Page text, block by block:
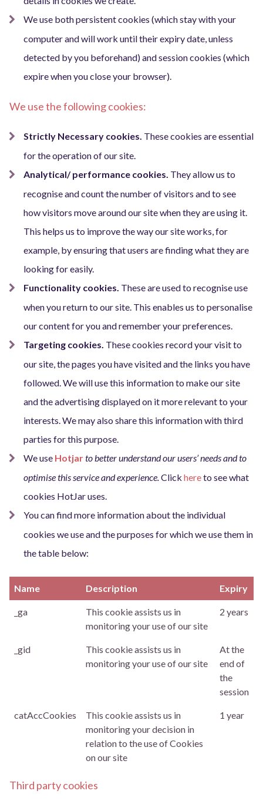
We use both persistent cookies (which stay with your
computer and will work until their expiry date, unless
detected by you beforehand) and session cookies (which
expire when you close your browser).
We use the following cookies:
Strictly Necessary cookies. These cookies are essential
for the operation of our site.
Analytical/ performance cookies. They allow us to
recognise and count the number of visitors and to see
how visitors move around our site when they are using it.
This helps us to improve the way our site works, for
example, by ensuring that users are finding what they are
looking for easily.
Functionality cookies. These are used to recognise use
when you return to our site. This enables us to personalise
our content for you and remember your preferences.
Targeting cookies. These cookies record your visit to
our site, the pages you have visited and the links you have
followed. We will use this information to make our site
and the advertising displayed on it more relevant to your
interests. We may also share this information with third
parties for this purpose.
We use Hotjarto better understand our users’ needs and to
optimise this service and experience.Click hereto see what
cookies HotJar uses.
You can find more information about the individual
cookies we use and the purposes for which we use them in
the table below:
Name Description Expiry
_ga
This cookie assists us in
monitoring your use of our site
2 years
_gid
This cookie assists us in
monitoring your use of our site
At the
end of
the
session
catAccCookies
This cookie assists us in
monitoring your decision in
relation to the use of Cookies
on our site
1 year
Third party cookies